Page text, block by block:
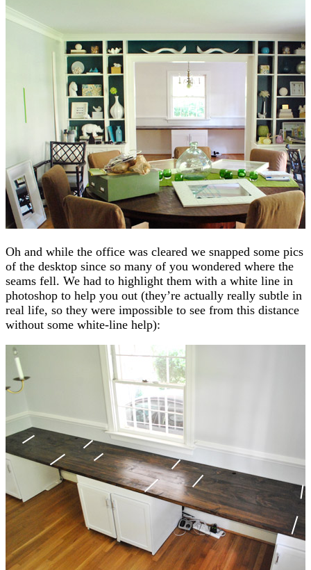
Oh and while the office was cleared we snapped some pics
of the desktop since so many of you wondered where the
seams fell. We had to highlight them with a white line in
photoshop to help you out (they’re actually really subtle in
real life, so they were impossible to see from this distance
without some white-line help):